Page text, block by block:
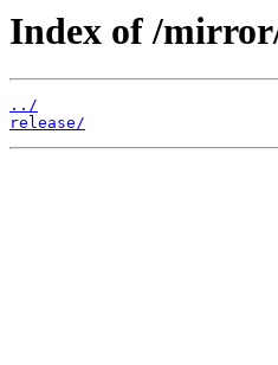
Index of /
../
release/